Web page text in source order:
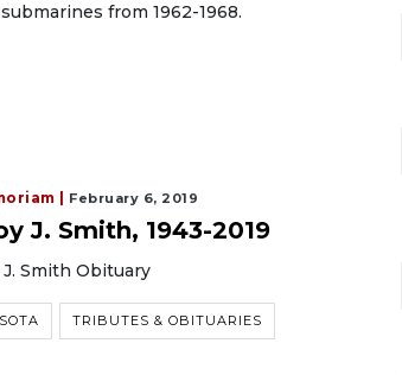
from 1962-1968.
| February 6, 2019
J. Smith, 1943-2019
J. Smith Obituary
TRIBUTES & OBITUARIES